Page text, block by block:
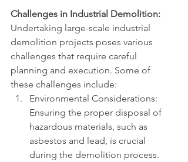
Challenges in Industrial Demolition:
Undertaking large-scale industrial
demolition projects poses various
challenges that require careful
planning and execution. Some of
these challenges include:
Environmental Considerations:
Ensuring the proper disposal of
hazardous materials, such as
asbestos and lead, is crucial
during the demolition process.